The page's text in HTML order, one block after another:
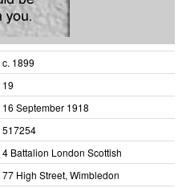
c. 1899
19
16 September 1918
517254
4 Battalion London Scottish
77 High Street, Wimbledon